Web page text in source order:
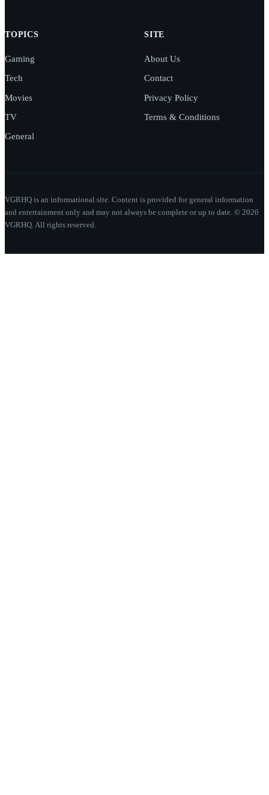
TOPICS
Gaming
Tech
Movies
TV
General
SITE
About Us
Contact
Privacy Policy
Terms & Conditions
VGRHQ is an informational site. Content is provided for general information
and entertainment only and may not always be complete or up to date. © 2026
VGRHQ. All rights reserved.